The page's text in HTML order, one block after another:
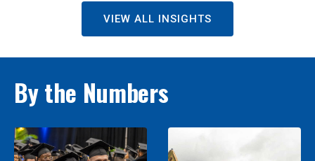
VIEW ALL INSIGHTS
By the Numbers